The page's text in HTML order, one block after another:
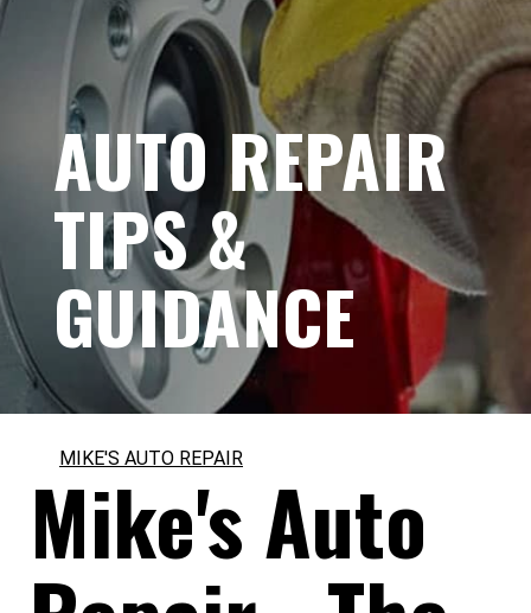
AUTO REPAIR
TIPS &
GUIDANCE
MIKE'S AUTO REPAIR
Mike's Auto